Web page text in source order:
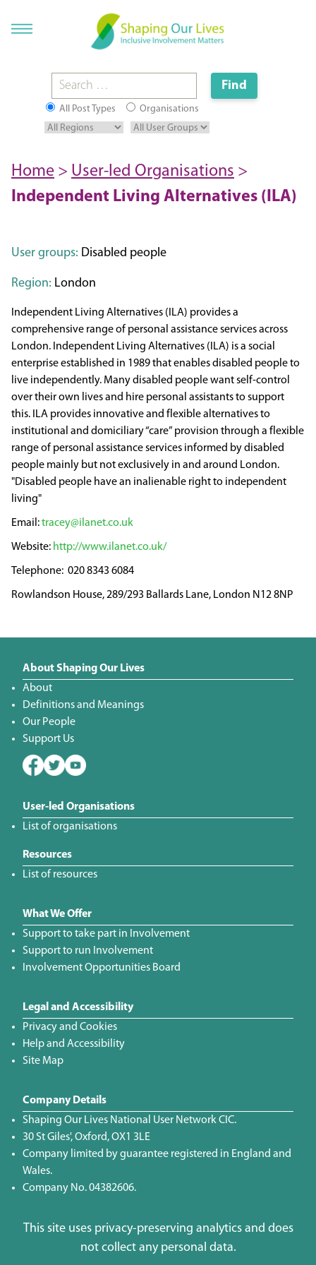
All Post Types Organisations
Home > User-led Organisations >
Independent Living Alternatives (ILA)
User groups: Disabled people
Region: London
Independent Living Alternatives (ILA) provides a
comprehensive range of personal assistance services across
London. Independent Living Alternatives (ILA) is a social
enterprise established in 1989 that enables disabled people to
live independently. Many disabled people want self-control
over their own lives and hire personal assistants to support
this. ILA provides innovative and flexible alternatives to
institutional and domiciliary “care” provision through a flexible
range of personal assistance services informed by disabled
people mainly but not exclusively in and around London.
"Disabled people have an inalienable right to independent
living"
tracey@ilanet.co.uk
http://www.ilanet.co.uk/
020 8343 6084
Rowlandson House, 289/293 Ballards Lane, London N12 8NP
About Shaping Our Lives
About
Definitions and Meanings
Our People
Support Us
User-led Organisations
List of organisations
Resources
List of resources
What We Offer
Support to take part in Involvement
Support to run Involvement
Involvement Opportunities Board
Legal and Accessibility
Privacy and Cookies
Help and Accessibility
Site Map
Company Details
Shaping Our Lives National User Network CIC.
30 St Giles', Oxford, OX1 3LE
Company limited by guarantee registered in England and
Wales.
Company No. 04382606.
This site uses privacy-preserving analytics and does
not collect any personal data.